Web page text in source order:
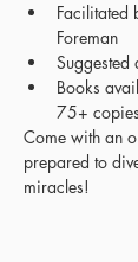
Facilitated
Foreman
Books
75+
Come with an
prepared to
miracles!